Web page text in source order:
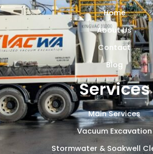
Home
About Us
Contact
Blog
Services
Main Services
Vacuum Excavation
Stormwater & Soakwell